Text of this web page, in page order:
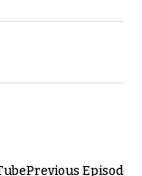
Previous Episodes